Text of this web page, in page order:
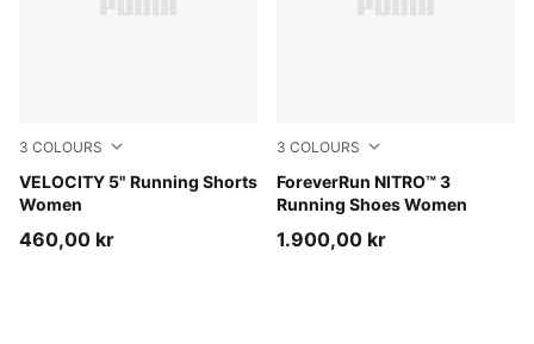
3 COLOURS
VELOCITY 5" Running Shorts
Women
Puma Black
460,00 kr
3 COLOURS
ForeverRun NITRO™ 3
Running Shoes Women
Misty Pink-Silver Fog
1.900,00 kr